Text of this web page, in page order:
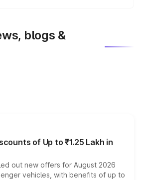
blogs &
of Up to ₹1.25 Lakh in
out new offers for August 2026
vehicles, with benefits of up to